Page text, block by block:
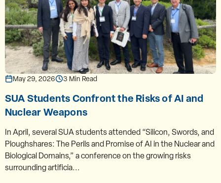
May 29, 2026 3 Min Read
SUA Students Confront the Risks of AI and
Nuclear Weapons
In April, several SUA students attended “Silicon, Swords, and
Ploughshares: The Perils and Promise of AI in the Nuclear and
Biological Domains,” a conference on the growing risks
surrounding artificia...